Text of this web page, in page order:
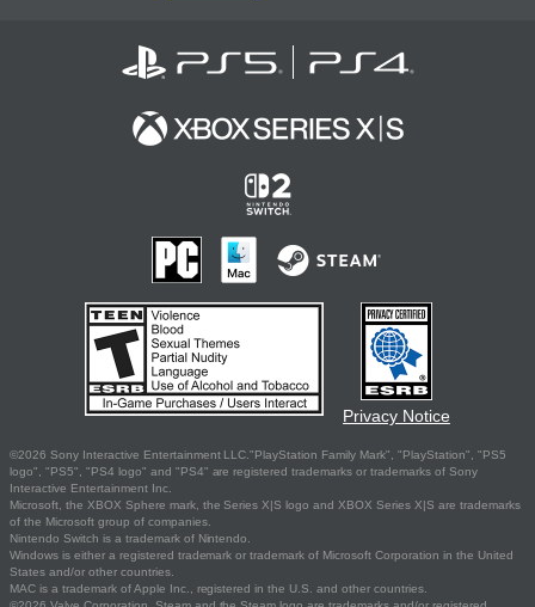
Privacy Notice
©2026 Sony Interactive Entertainment LLC."PlayStation Family Mark", "PlayStation", "PS5
logo", "PS5", "PS4 logo" and "PS4" are registered trademarks or trademarks of Sony
Interactive Entertainment Inc.
Microsoft, the XBOX Sphere mark, the Series X|S logo and XBOX Series X|S are trademarks
of the Microsoft group of companies.
Nintendo Switch is a trademark of Nintendo.
Windows is either a registered trademark or trademark of Microsoft Corporation in the United
States and/or other countries.
MAC is a trademark of Apple Inc., registered in the U.S. and other countries.